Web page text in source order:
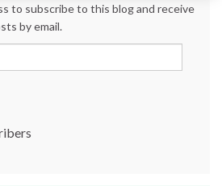
to subscribe to this blog and receive
by email.